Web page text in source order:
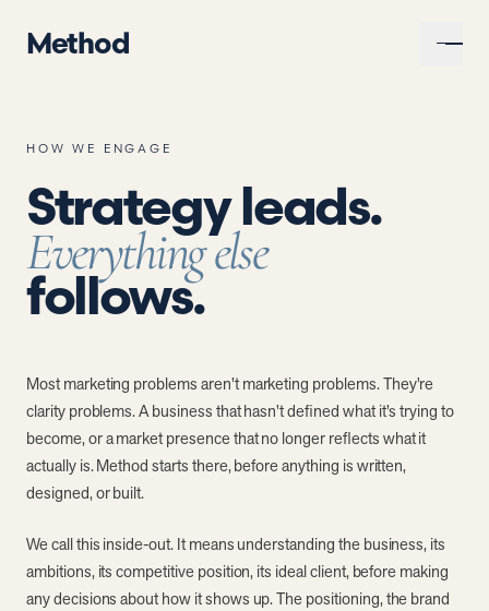
Method
HOW WE ENGAGE
Strategy leads.
Everything else
follows.
Most marketing problems aren't marketing problems. They're
clarity problems. A business that hasn't defined what it's trying to
become, or a market presence that no longer reflects what it
actually is. Method starts there, before anything is written,
designed, or built.
We call this inside-out. It means understanding the business, its
ambitions, its competitive position, its ideal client, before making
any decisions about how it shows up. The positioning, the brand